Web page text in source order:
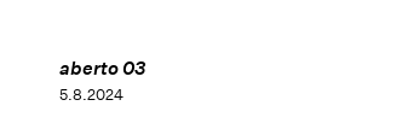
aberto 03
5.8.2024